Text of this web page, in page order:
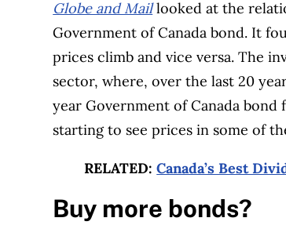
Globe and Maillooked at the
Government of Canada bond. It
prices climb and vice versa. The
sector, where, over the last 20
year Government of Canada bond
starting to see prices in some of
RELATED:Canada’s Best
Buy more bonds?